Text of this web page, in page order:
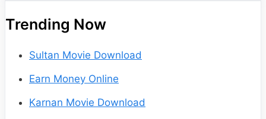
Trending Now
Sultan Movie Download
Earn Money Online
Karnan Movie Download